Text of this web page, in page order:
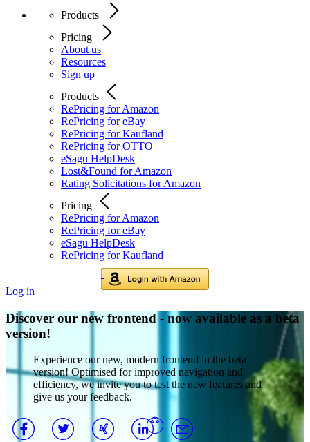
Products
Pricing
About us
Resources
Sign up
Products
RePricing for Amazon
RePricing for eBay
RePricing for Kaufland
RePricing for OTTO
eSagu HelpDesk
Lost&Found for Amazon
Rating Solicitations for Amazon
Pricing
RePricing for Amazon
RePricing for eBay
eSagu HelpDesk
RePricing for Kaufland
Log in
Discover our new frontend - now available as a beta
version!
Experience our new, modern frontend in the beta
version! Optimised for improved navigation and
efficiency, we invite you to test the new features and
give us your feedback.